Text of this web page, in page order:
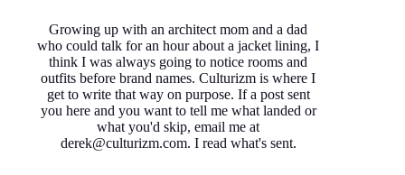
Growing up with an architect mom and a dad
who could talk for an hour about a jacket lining, I
think I was always going to notice rooms and
outfits before brand names. Culturizm is where I
get to write that way on purpose. If a post sent
you here and you want to tell me what landed or
what you'd skip, email me at
derek@culturizm.com. I read what's sent.